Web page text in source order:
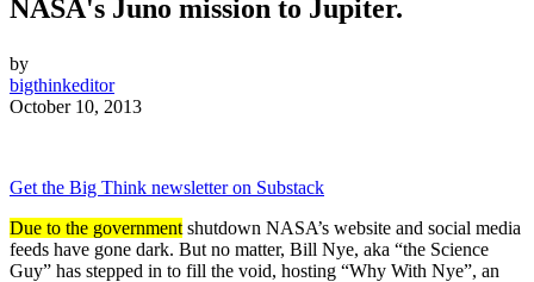
NASA's Juno mission to Jupiter.
by
bigthinkeditor
October 10, 2013
Get the Big Think newsletter on Substack
Due to the governmentshutdown NASA’s website and social media
feeds have gone dark. But no matter, Bill Nye, aka “the Science
Guy” has stepped in to fill the void, hosting “Why With Nye”, an